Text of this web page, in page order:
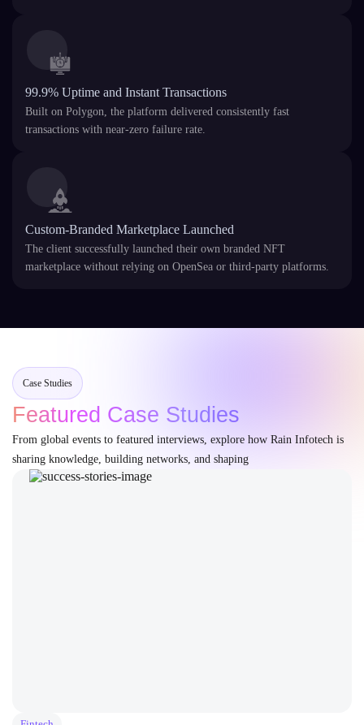
99.9% Uptime and Instant Transactions
Built on Polygon, the platform delivered consistently fast
transactions with near-zero failure rate.
Custom-Branded Marketplace Launched
The client successfully launched their own branded NFT
marketplace without relying on OpenSea or third-party platforms.
Case Studies
Featured Case Studies
From global events to featured interviews, explore how Rain Infotech is
sharing knowledge, building networks, and shaping